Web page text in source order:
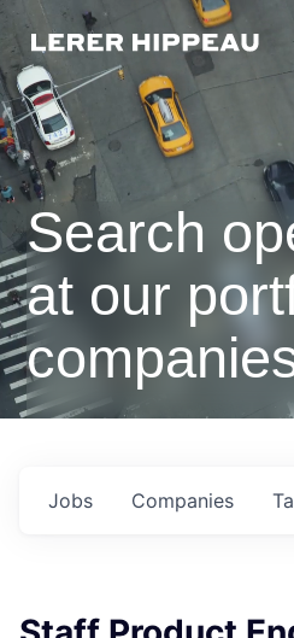
Search
at our
Jobs Companies